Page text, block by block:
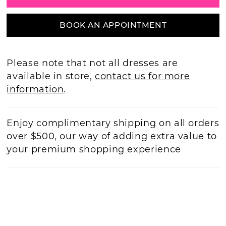
BOOK AN APPOINTMENT
Please note that not all dresses are
available in store,contact us for more
information.
Enjoy complimentary shipping on all orders
over $500, our way of adding extra value to
your premium shopping experience